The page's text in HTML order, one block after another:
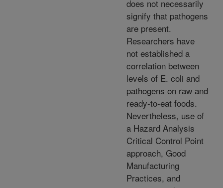
does not necessarily
signify that pathogens
are present.
Researchers have
not established a
correlation between
levels of E. coli and
pathogens on raw and
ready-to-eat foods.
Nevertheless, use of
a Hazard Analysis
Critical Control Point
approach, Good
Manufacturing
Practices, and